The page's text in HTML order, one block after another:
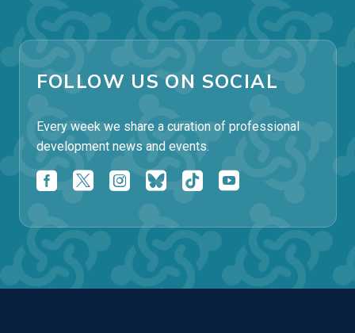
FOLLOW US ON SOCIAL
Every week we share a curation of professional
development news and events.